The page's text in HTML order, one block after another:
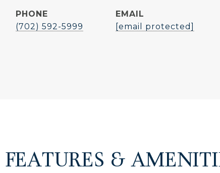
PHONE
(702) 592-5999
EMAIL
[email protected]
FEATURES &